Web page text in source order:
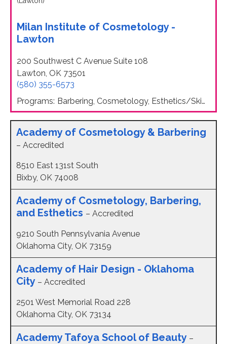
Milan Institute of Cosmetology -
Lawton
200 Southwest C Avenue Suite 108
Lawton, OK 73501
(580) 355-6573
Programs: Barbering, Cosmetology, Esthetics/Skin Care, Nail Technology
Academy of Cosmetology & Barbering
– Accredited
8510 East 131st South
Bixby, OK 74008
Academy of Cosmetology, Barbering,
and Esthetics – Accredited
9210 South Pennsylvania Avenue
Oklahoma City, OK 73159
Academy of Hair Design - Oklahoma
City – Accredited
2501 West Memorial Road 228
Oklahoma City, OK 73134
Academy Tafoya School of Beauty –